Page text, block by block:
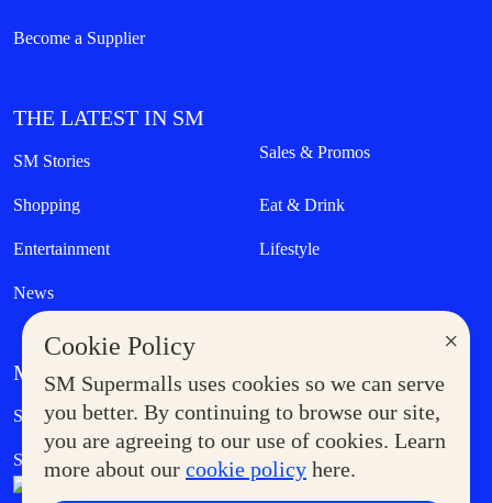
×
Cookie Policy
SM Supermalls uses cookies so we can serve
you better. By continuing to browse our site,
you are agreeing to our use of cookies. Learn
more about our cookie policy here.
Become a Supplier
THE LATEST IN SM
SM Stories Sales & Promos
Shopping Eat & Drink
Entertainment Lifestyle
News
MORE AT SM
Supermoms Club Government Service Express
SM Foodcourt Superpets Club